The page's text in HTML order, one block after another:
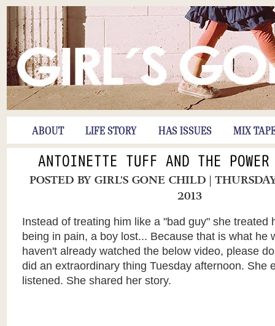
ABOUT LIFE STORY HAS ISSUES MIX
ANTOINETTE TUFF AND THE POWER
POSTED BYGIRL'S GONE CHILD |
2013
Instead of treating him like a "bad guy" she treated
being in pain, a boy lost... Because that is what he
haven't already watched the below video, please
did an extraordinary thing Tuesday afternoon. She
listened. She shared her story.